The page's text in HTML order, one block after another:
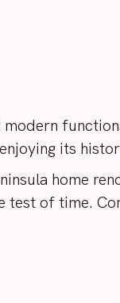
its
home
test of time.